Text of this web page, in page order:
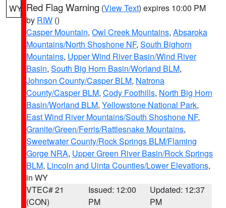
WY Red Flag Warning (View Text) expires 10:00 PM
by RIW ()
Casper Mountain, Owl Creek Mountains, Absaroka
Mountains/North Shoshone NF, South Bighorn
Mountains, Upper Wind River Basin/Wind River
Basin, South Big Horn Basin/Worland BLM,
Johnson County/Casper BLM, Natrona
County/Casper BLM, Cody Foothills, North Big Horn
Basin/Worland BLM, Yellowstone National Park,
East Wind River Mountains/South Shoshone NF,
Granite/Green/Ferris/Rattlesnake Mountains,
Sweetwater County/Rock Springs BLM/Flaming
Gorge NRA, Upper Green River Basin/Rock Springs
BLM, Lincoln and Uinta Counties/Lower Elevations,
in WY
VTEC# 21
(CON)
Issued: 12:00
PM
Updated: 12:37
PM